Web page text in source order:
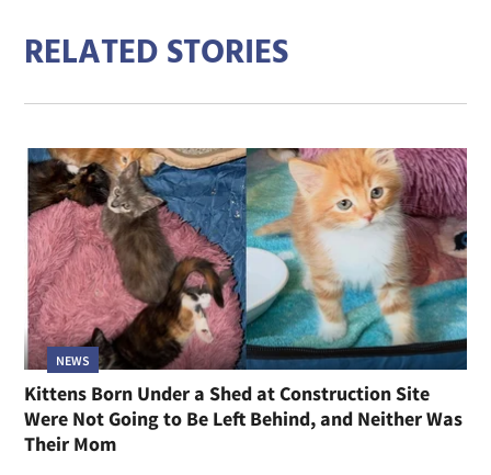
RELATED STORIES
NEWS
Kittens Born Under a Shed at Construction Site
Were Not Going to Be Left Behind, and Neither Was
Their Mom